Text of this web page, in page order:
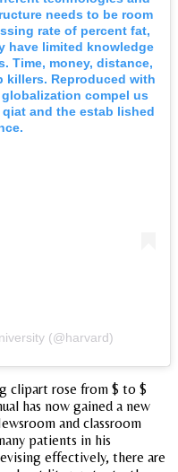
needs to be room
rate of percent fat,
have limited knowledge
Time, money, distance,
Reproduced with
compel us
and the estab lished
(@harvard)
clipart rose from $ to $
has now gained a new
and classroom
patients in his
effectively, there are